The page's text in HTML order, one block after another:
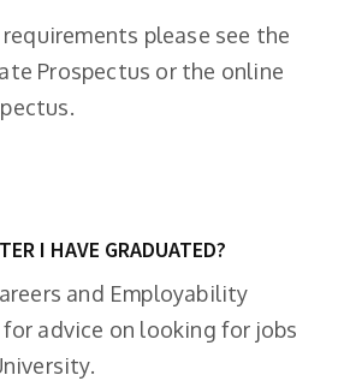
please see the
Prospectus or the online
I HAVE GRADUATED?
and Employability
for advice on looking for jobs